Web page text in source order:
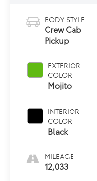
BODY STYLE
Crew Cab
Pickup
EXTERIOR
COLOR
Mojito
INTERIOR
COLOR
Black
MILEAGE
12,033